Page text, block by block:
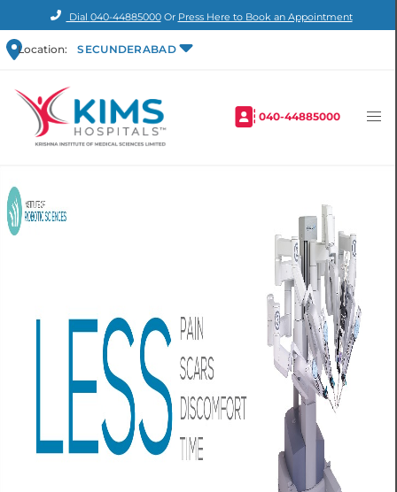
Dial 040-44885000Or Press Here to Book an Appointment
Location: SECUNDERABAD
040-44885000